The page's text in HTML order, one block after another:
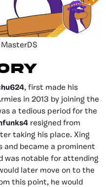
MasterDS
, first made his
in 2013 by joining the
a tedious period for the
resigned from
taking his place. Xing
and became a prominent
was notable for attending
later move on to the
this point, he would